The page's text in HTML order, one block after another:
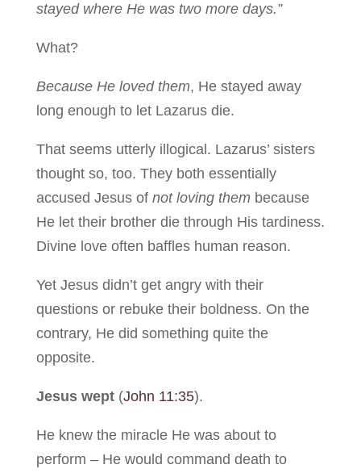
stayed where He was two more days.”
What?
Because He loved them, He stayed away
long enough to let Lazarus die.
That seems utterly illogical. Lazarus’ sisters
thought so, too. They both essentially
accused Jesus of not loving them because
He let their brother die through His tardiness.
Divine love often baffles human reason.
Yet Jesus didn’t get angry with their
questions or rebuke their boldness. On the
contrary, He did something quite the
opposite.
Jesus wept(John 11:35).
He knew the miracle He was about to
perform – He would command death to